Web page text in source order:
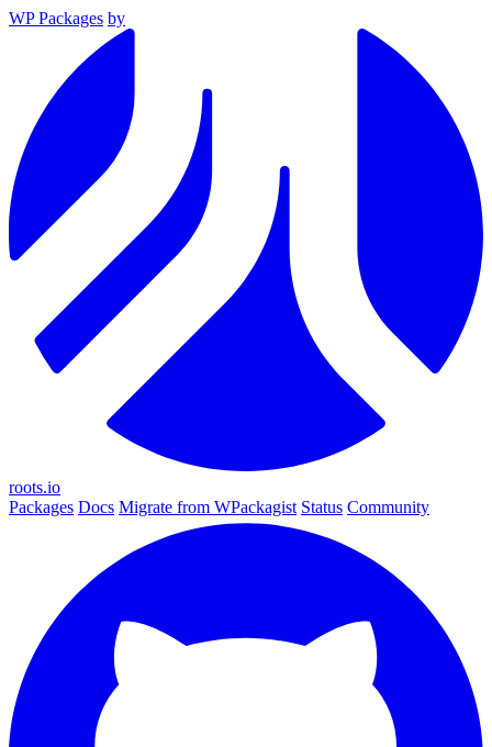
WP Packages by
roots.io
Packages Docs Migrate from WPackagist Status Community